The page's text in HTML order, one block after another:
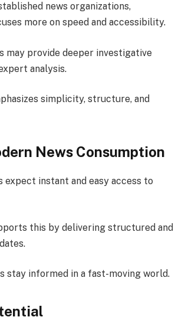
news organizations,
more on speed and accessibility.
may provide deeper investigative
analysis.
simplicity, structure, and
News Consumption
expect instant and easy access to
this by delivering structured and
stay informed in a fast-moving world.